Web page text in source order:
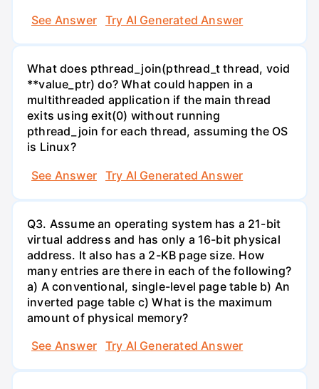
See Answer
Try AI Generated Answer
What does pthread_join(pthread_t thread, void
**value_ptr) do? What could happen in a
multithreaded application if the main thread
exits using exit(0) without running
pthread_join for each thread, assuming the OS
is Linux?
See Answer
Try AI Generated Answer
Q3. Assume an operating system has a 21-bit
virtual address and has only a 16-bit physical
address. It also has a 2-KB page size. How
many entries are there in each of the following?
a) A conventional, single-level page table b) An
inverted page table c) What is the maximum
amount of physical memory?
See Answer
Try AI Generated Answer